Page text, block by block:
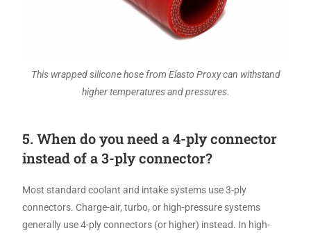
This wrapped silicone hose from Elasto Proxy can withstand
higher temperatures and pressures.
5. When do you need a 4-ply connector
instead of a 3-ply connector?
Most standard coolant and intake systems use 3-ply
connectors. Charge-air, turbo, or high-pressure systems
generally use 4-ply connectors (or higher) instead. In high-